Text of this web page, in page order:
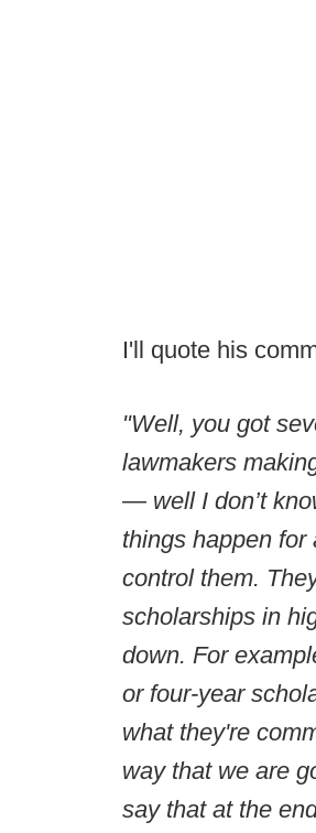
I'll quote his
"Well, you got
lawmakers
— well I don’t
things happen for
control them.
scholarships in
down. For
or four-year
what they're
way that we are
say that at the